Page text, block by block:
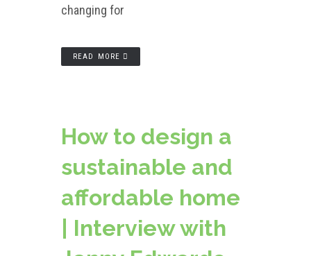
changing for
READ MORE
How to design a
sustainable and
affordable home
| Interview with